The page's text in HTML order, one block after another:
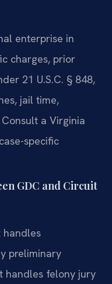
enterprise in
charges, prior
21 U.S.C. § 848,
jail time,
a Virginia
specific
GDC and Circuit
handles
preliminary
handles felony jury